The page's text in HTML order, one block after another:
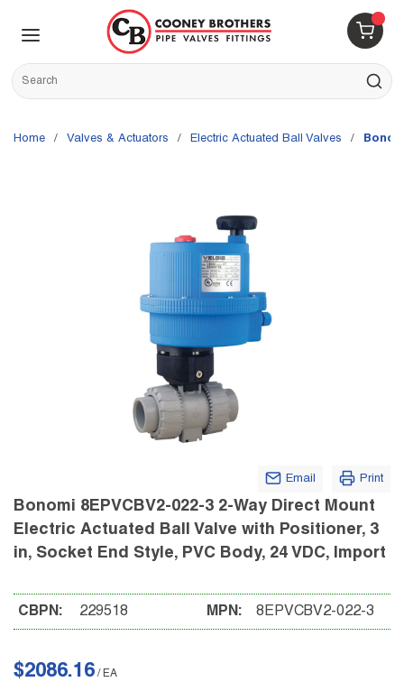
Skip to main content
{0}
Site Search
submit
Home / Valves & Actuators / Electric Actuated Ball Valves /
Email Print
Bonomi 8EPVCBV2-022-3 2-Way Direct Mount
Electric Actuated Ball Valve with Positioner, 3
in, Socket End Style, PVC Body, 24 VDC, Import
CBPN: 229518 MPN: 8EPVCBV2-022-3
$2086.16 / EA